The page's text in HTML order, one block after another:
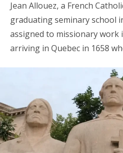
Jean Allouez, a French
graduating seminary school
assigned to missionary work
arriving in Quebec in 1658